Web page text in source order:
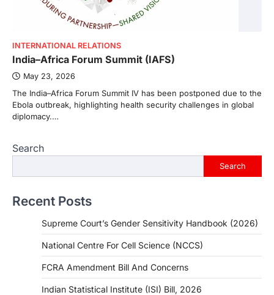
INTERNATIONAL RELATIONS
India–Africa Forum Summit (IAFS)
May 23, 2026
The India–Africa Forum Summit IV has been postponed due to the
Ebola outbreak, highlighting health security challenges in global
diplomacy.…
Search
Search
Recent Posts
Supreme Court’s Gender Sensitivity Handbook (2026)
National Centre For Cell Science (NCCS)
FCRA Amendment Bill And Concerns
Indian Statistical Institute (ISI) Bill, 2026